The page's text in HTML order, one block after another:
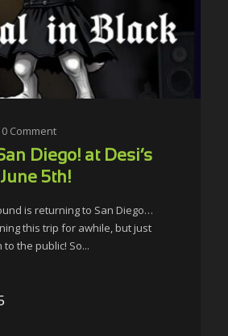
0 Comment
Diego! at Desi’s
5th!
is returning to San Diego…
this trip for awhile, but just
to the public! So...